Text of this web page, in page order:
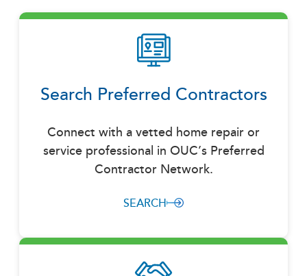
Search Preferred Contractors
Connect with a vetted home repair or
service professional in OUC’s Preferred
Contractor Network.
SEARCH